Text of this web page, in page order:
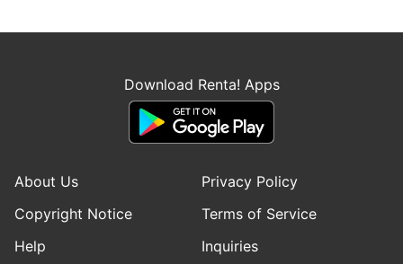
Download Renta! Apps
About Us
Privacy Policy
Copyright Notice
Terms of Service
Help
Inquiries